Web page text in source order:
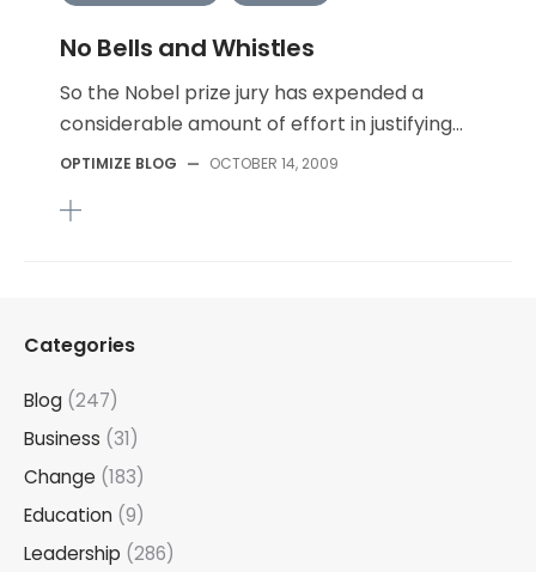
No Bells and Whistles
So the Nobel prize jury has expended a
considerable amount of effort in justifying...
OPTIMIZE BLOG — OCTOBER 14, 2009
Categories
Blog (247)
Business (31)
Change (183)
Education (9)
Leadership (286)